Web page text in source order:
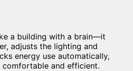
a building with a brain—it
adjusts the lighting and
energy use automatically,
comfortable and efficient.